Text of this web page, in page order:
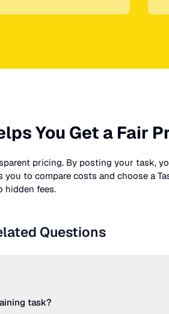
You Get a Fair
pricing. By posting your task,
to compare costs and choose a
hidden fees.
Questions
task?